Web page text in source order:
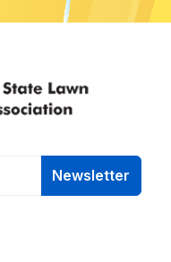
Newsletter